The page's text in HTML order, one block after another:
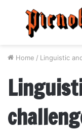
Menu
Home / Linguistic